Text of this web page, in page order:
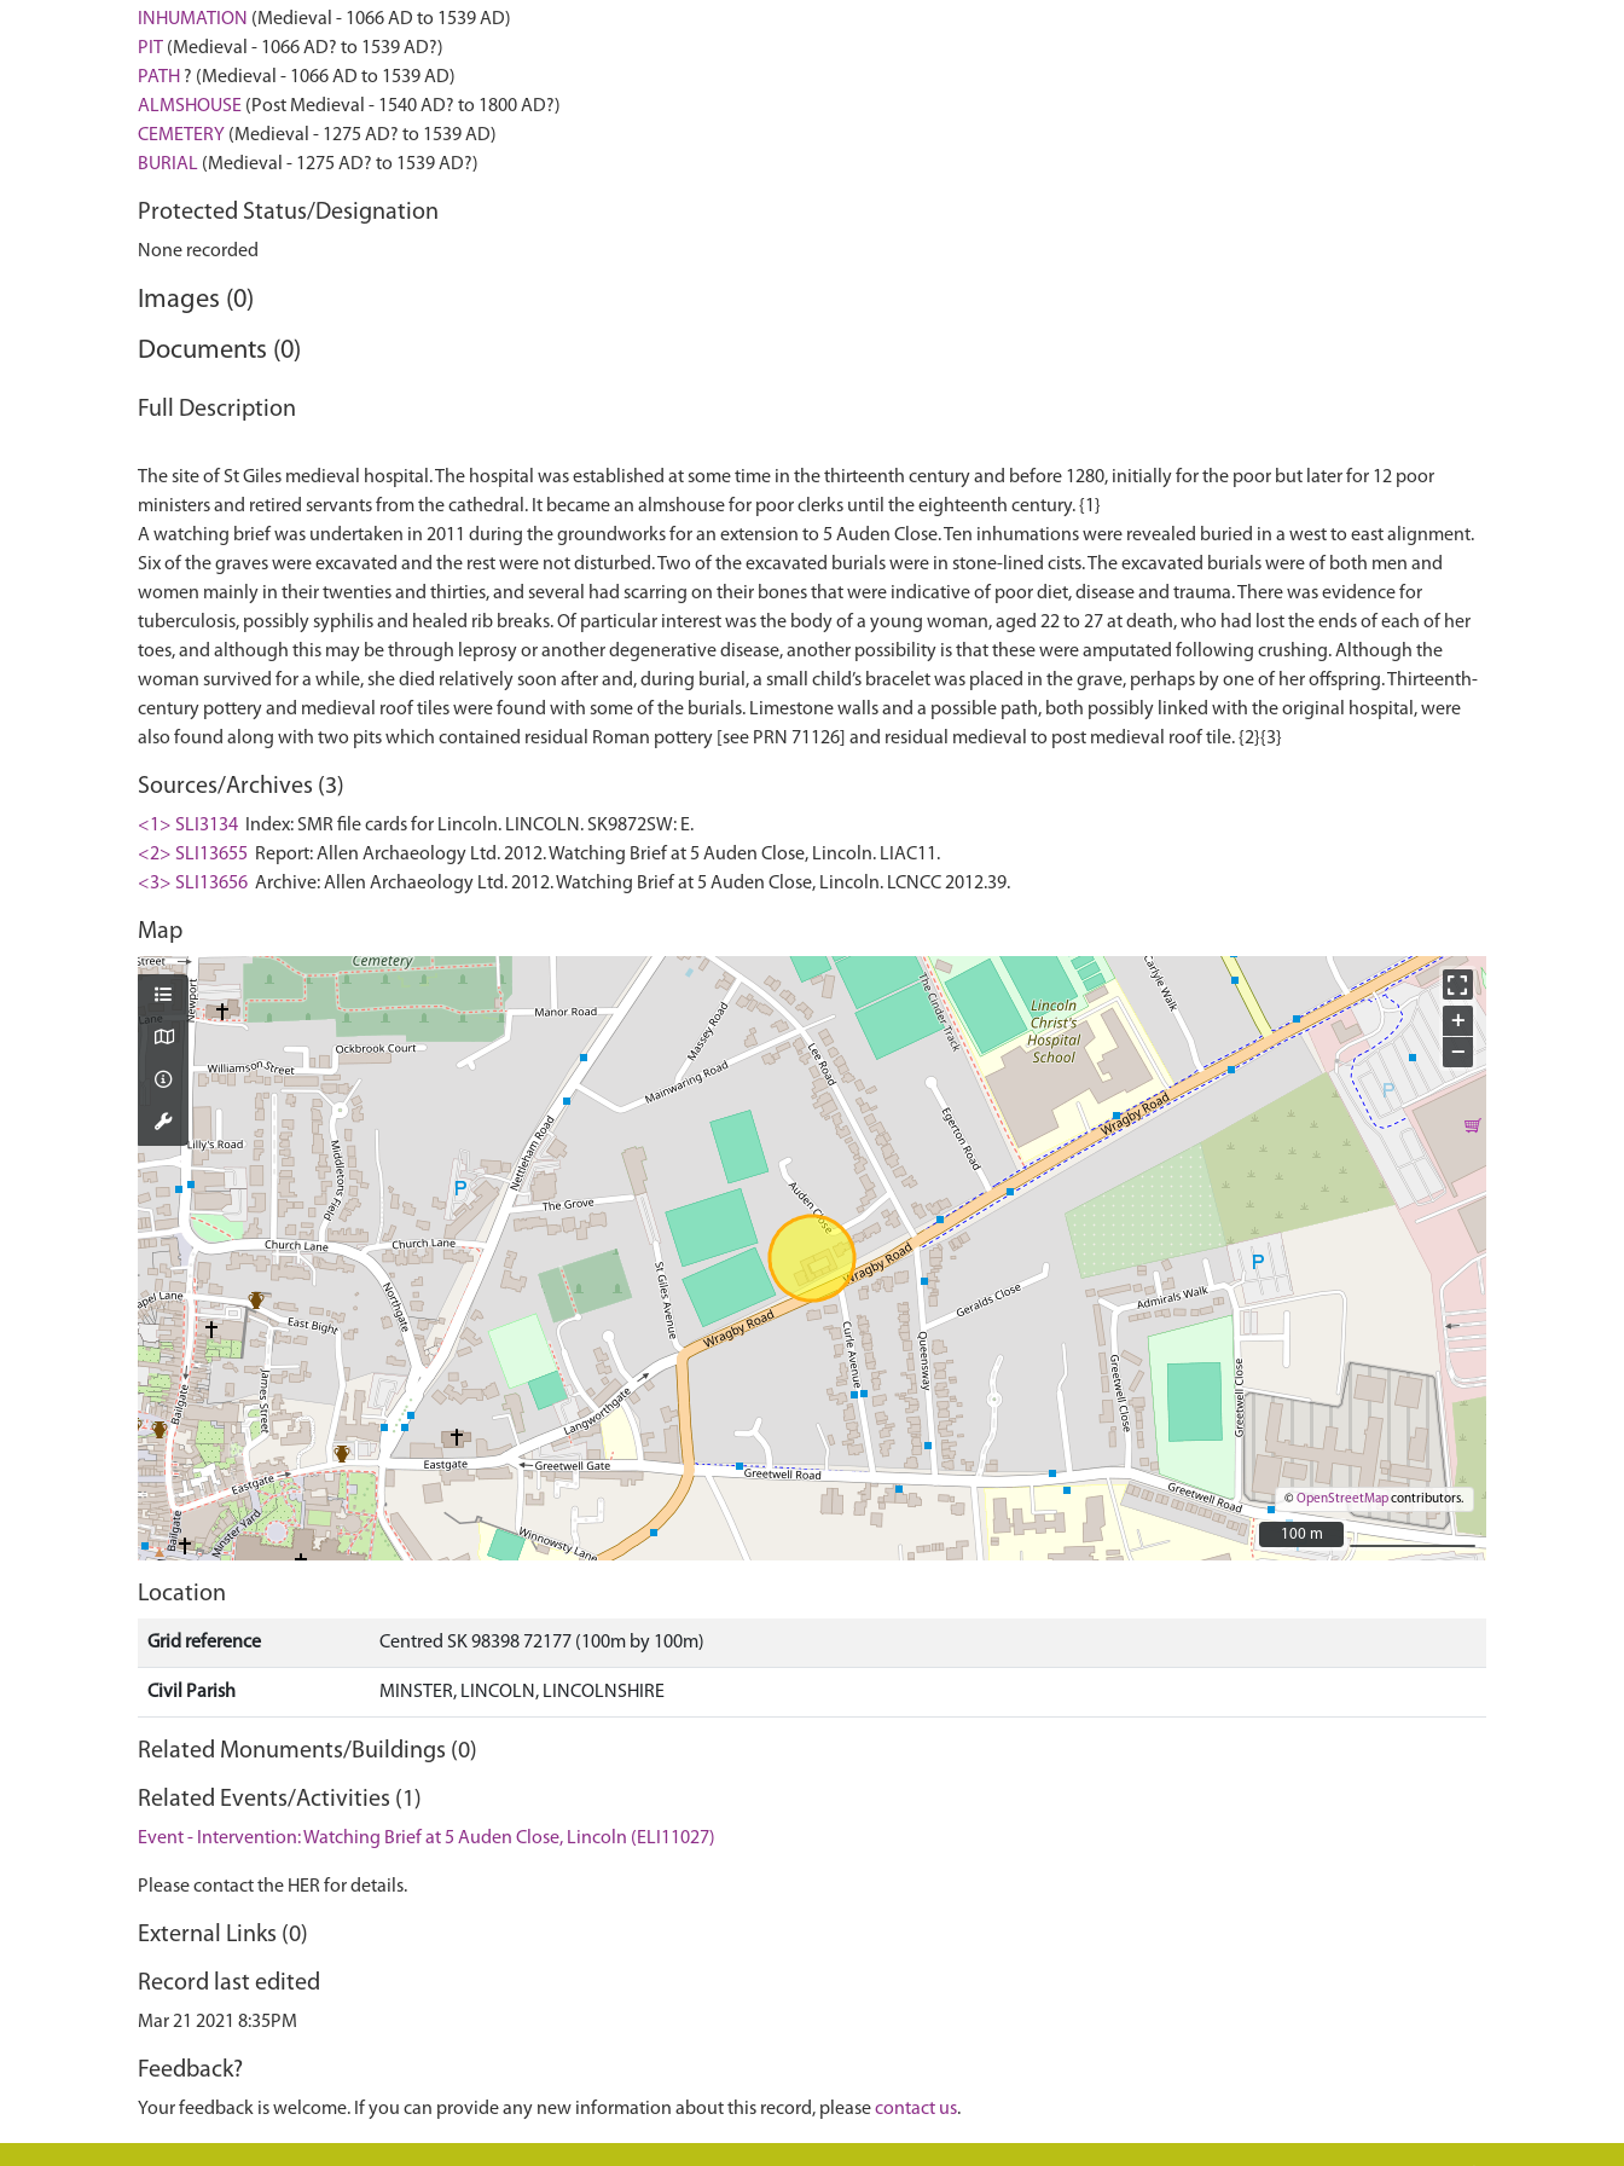
INHUMATION (Medieval - 1066 AD to 1539 AD)
PIT (Medieval - 1066 AD? to 1539 AD?)
PATH ? (Medieval - 1066 AD to 1539 AD)
ALMSHOUSE (Post Medieval - 1540 AD? to 1800 AD?)
CEMETERY (Medieval - 1275 AD? to 1539 AD)
BURIAL (Medieval - 1275 AD? to 1539 AD?)
Protected Status/Designation
None recorded
Images (0)
Documents (0)
Full Description
The site of St Giles medieval hospital. The hospital was established at some time in the thirteenth century and before 1280, initially for the poor but later for 12 poor
ministers and retired servants from the cathedral. It became an almshouse for poor clerks until the eighteenth century. {1}
A watching brief was undertaken in 2011 during the groundworks for an extension to 5 Auden Close. Ten inhumations were revealed buried in a west to east alignment.
Six of the graves were excavated and the rest were not disturbed. Two of the excavated burials were in stone-lined cists. The excavated burials were of both men and
women mainly in their twenties and thirties, and several had scarring on their bones that were indicative of poor diet, disease and trauma. There was evidence for
tuberculosis, possibly syphilis and healed rib breaks. Of particular interest was the body of a young woman, aged 22 to 27 at death, who had lost the ends of each of her
toes, and although this may be through leprosy or another degenerative disease, another possibility is that these were amputated following crushing. Although the
woman survived for a while, she died relatively soon after and, during burial, a small child’s bracelet was placed in the grave, perhaps by one of her offspring. Thirteenth-
century pottery and medieval roof tiles were found with some of the burials. Limestone walls and a possible path, both possibly linked with the original hospital, were
Sources/Archives (3)
<1> SLI3134
Index: SMR file cards for Lincoln. LINCOLN. SK9872SW: E.
<2> SLI13655 Report: Allen Archaeology Ltd. 2012. Watching Brief at 5 Auden Close, Lincoln. LIAC11.
<3> SLI13656 Archive: Allen Archaeology Ltd. 2012. Watching Brief at 5 Auden Close, Lincoln. LCNCC 2012.39.
Map
+
−
©OpenStreetMapcontributors.
100 m
100 m
Location
Grid reference Centred SK 98398 72177 (100m by 100m)
Civil Parish MINSTER, LINCOLN, LINCOLNSHIRE
Related Monuments/Buildings (0)
Related Events/Activities (1)
Event - Intervention: Watching Brief at 5 Auden Close, Lincoln (ELI11027)
Please contact the HER for details.
External Links (0)
Record last edited
Mar 21 2021 8:35PM
Feedback?
Your feedback is welcome. If you can provide any new information about this record, pleasecontact us.